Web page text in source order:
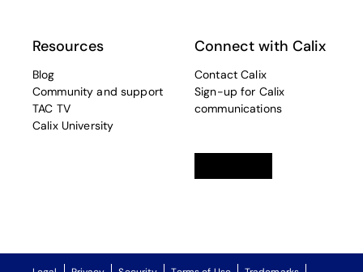
Resources
Blog
Community and support
TAC TV
Calix University
Connect with Calix
Contact Calix
Sign-up for Calix
communications